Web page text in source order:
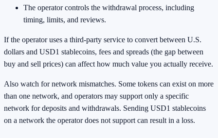
The operator controls the withdrawal process, including
timing, limits, and reviews.
If the operator uses a third-party service to convert between U.S.
dollars and USD1 stablecoins, fees and spreads (the gap between
buy and sell prices) can affect how much value you actually receive.
Also watch for network mismatches. Some tokens can exist on more
than one network, and operators may support only a specific
network for deposits and withdrawals. Sending USD1 stablecoins
on a network the operator does not support can result in a loss.